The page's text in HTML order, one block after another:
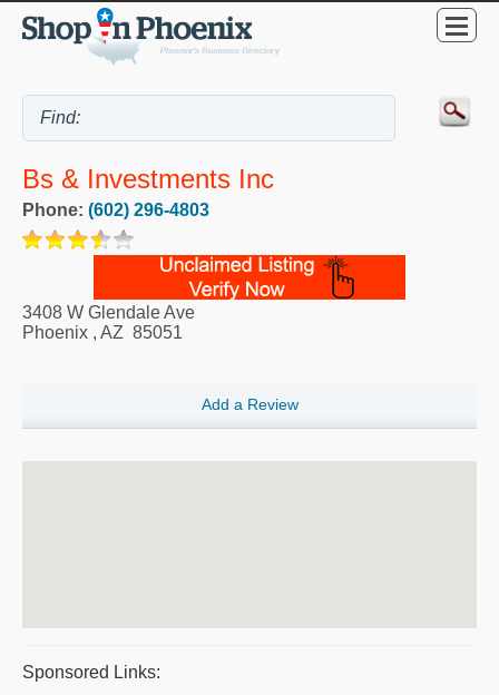
Bs & Investments Inc
Phone: (602) 296-4803
3408 W Glendale Ave
Phoenix , AZ 85051
Add a Review
Sponsored Links: